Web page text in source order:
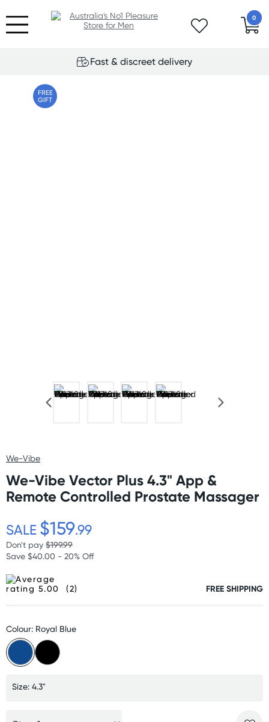
0
Fast & discreet delivery
FREE
GIFT
We-Vibe
We-Vibe Vector Plus 4.3" App &
Remote Controlled Prostate Massager
SALE $159.99
Don't pay $199.99
Save $40.00 - 20% Off
(2) FREE SHIPPING
Colour: Royal Blue
Size: 4.3"